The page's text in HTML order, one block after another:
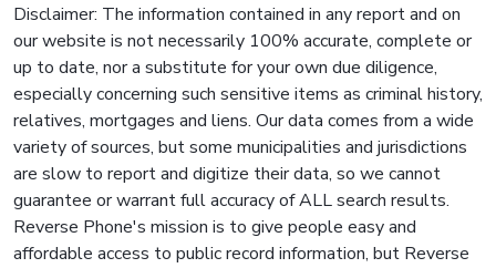
Disclaimer: The information contained in any report and on
our website is not necessarily 100% accurate, complete or
up to date, nor a substitute for your own due diligence,
especially concerning such sensitive items as criminal history,
relatives, mortgages and liens. Our data comes from a wide
variety of sources, but some municipalities and jurisdictions
are slow to report and digitize their data, so we cannot
guarantee or warrant full accuracy of ALL search results.
Reverse Phone's mission is to give people easy and
affordable access to public record information, but Reverse